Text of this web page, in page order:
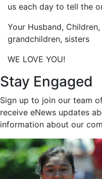
us each day to tell the
Your Husband,
grandchildren, sisters
WE LOVE YOU!
Stay Engaged
Sign up to join our team
receive eNews updates
information about our